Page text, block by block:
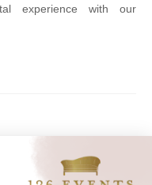
experience with our